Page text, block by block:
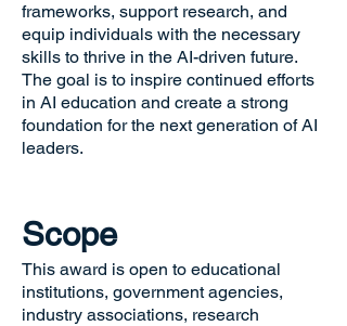
frameworks, support research, and
equip individuals with the necessary
skills to thrive in the AI-driven future.
The goal is to inspire continued efforts
in AI education and create a strong
foundation for the next generation of AI
leaders.
Scope
This award is open to educational
institutions, government agencies,
industry associations, research